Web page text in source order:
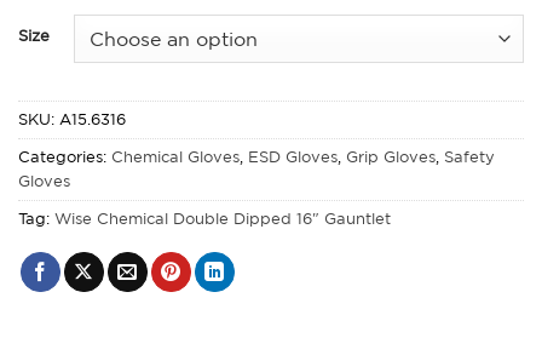
Size
SKU: A15.6316
Categories: Chemical Gloves ESD Gloves Grip Gloves Safety
Gloves
Tag: Wise Chemical Double Dipped 16" Gauntlet